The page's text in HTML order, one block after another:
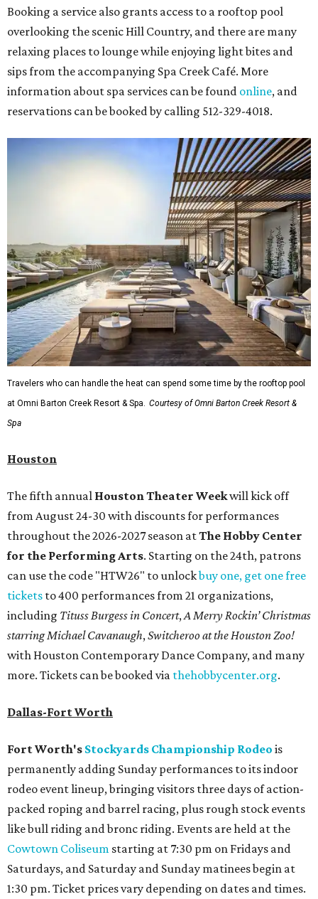
Booking a service also grants access to a rooftop pool
overlooking the scenic Hill Country, and there are many
relaxing places to lounge while enjoying light bites and
sips from the accompanying Spa Creek Café. More
information about spa services can be found online, and
reservations can be booked by calling 512-329-4018.
Travelers who can handle the heat can spend some time by the rooftop pool
at Omni Barton Creek Resort & Spa. Courtesy of Omni Barton Creek Resort &
Spa
Houston
The fifth annual Houston Theater Weekwill kick off
from August 24-30 with discounts for performances
throughout the 2026-2027 season atThe Hobby Center
for the Performing Arts. Starting on the 24th, patrons
can use the code "HTW26" to unlockbuy one, get one free
tickets to 400 performances from 21 organizations,
including Tituss Burgess in Concert,A Merry Rockin’ Christmas
starring Michael Cavanaugh,Switcheroo at the Houston Zoo!
with Houston Contemporary Dance Company, and many
more. Tickets can be booked via thehobbycenter.org.
Dallas-Fort Worth
Fort Worth's Stockyards Championship Rodeo is
permanently adding Sunday performances to its indoor
rodeo event lineup, bringing visitors three days of action-
packed roping and barrel racing, plus rough stock events
like bull riding and bronc riding. Events are held at the
Cowtown Coliseum starting at 7:30 pm on Fridays and
Saturdays, and Saturday and Sunday matinees begin at
1:30 pm. Ticket prices vary depending on dates and times.